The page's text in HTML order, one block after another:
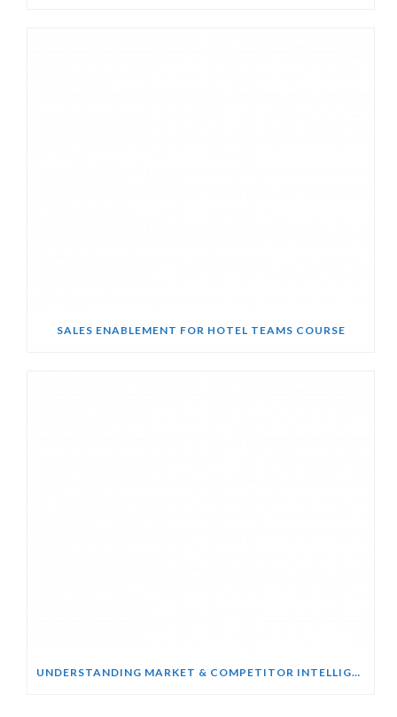
SALES ENABLEMENT FOR HOTEL TEAMS COURSE
UNDERSTANDING MARKET & COMPETITOR INTELLIGENCE COURSE